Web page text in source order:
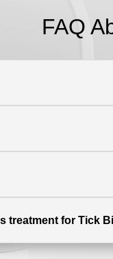
FAQ
treatment for Tick